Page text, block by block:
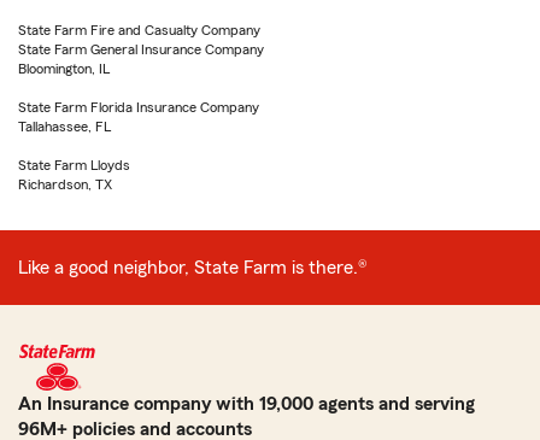
State Farm Fire and Casualty Company
State Farm General Insurance Company
Bloomington, IL
State Farm Florida Insurance Company
Tallahassee, FL
State Farm Lloyds
Richardson, TX
Like a good neighbor, State Farm is there.®
An Insurance company with 19,000 agents and serving
96M+ policies and accounts